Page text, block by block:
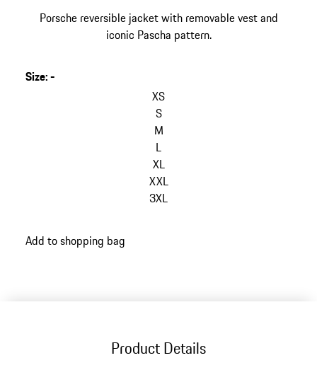
Porsche reversible jacket with removable vest and
iconic Pascha pattern.
Size:-
XS
S
M
L
XL
XXL
3XL
back
Add to shopping bag
Product Details